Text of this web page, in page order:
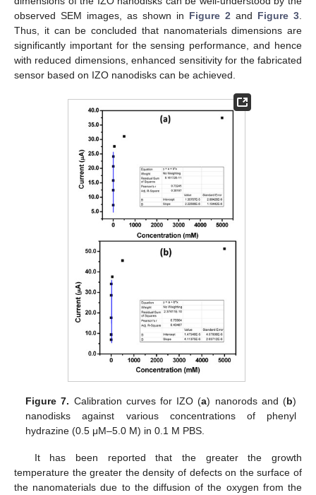
observed SEM images, as shown in Figure 2 and Figure 3.
Thus, it can be concluded that nanomaterials dimensions are
significantly important for the sensing performance, and hence
with reduced dimensions, enhanced sensitivity for the fabricated
sensor based on IZO nanodisks can be achieved.
Figure 7. Calibration curves for IZO (a) nanorods and (b)
nanodisks against various concentrations of phenyl
hydrazine (0.5 μM–5.0 M) in 0.1 M PBS.
It has been reported that the greater the growth
temperature the greater the density of defects on the surface of
the nanomaterials due to the diffusion of the oxygen from the